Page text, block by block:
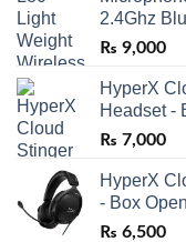
2.4Ghz
₨ 9,000
HyperX
Headset -
₨ 7,000
HyperX
- Box Open
₨ 6,500